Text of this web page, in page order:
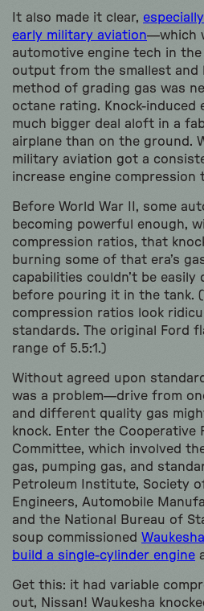
It also made it clear,
early military aviation—which
automotive engine tech in
output from the smallest
method of grading gas was
octane rating. Knock-induced
much bigger deal aloft in a
airplane than on the ground.
military aviation got a
increase engine compression
Before World War II, some
becoming powerful enough,
compression ratios, that
burning some of that era’s
capabilities couldn’t be
before pouring it in the tank.
compression ratios look
standards. The original Ford
range of 5.5:1.)
Without agreed upon
was a problem—drive from
and different quality gas
knock. Enter the Cooperative
Committee, which involved
gas, pumping gas, and
Petroleum Institute, Society
Engineers, Automobile
and the National Bureau of
soup commissioned
build a single-cylinder engine
Get this: it had variable
out, Nissan! Waukesha